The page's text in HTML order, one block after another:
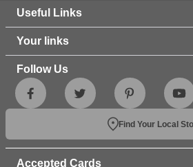
Useful Links
Your links
Follow Us
Find Your Local
Accepted Cards